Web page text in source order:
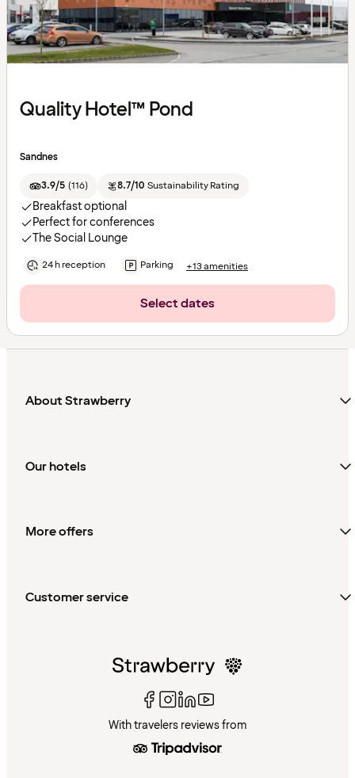
Quality Hotel™ Pond
Sandnes
3.9/5 (116) 8.7/10 Sustainability Rating
Breakfast optional
Perfect for conferences
The Social Lounge
24 h reception Parking +13 amenities
Select dates
About Strawberry
Our hotels
More offers
Customer service
With travelers reviews from